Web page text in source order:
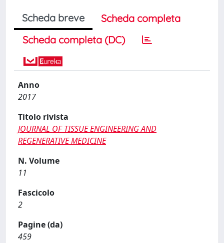
Scheda breve
Scheda completa
Scheda completa (DC)
Anno
2017
Titolo rivista
JOURNAL OF TISSUE ENGINEERING AND
REGENERATIVE MEDICINE
N. Volume
11
Fascicolo
2
Pagine (da)
459